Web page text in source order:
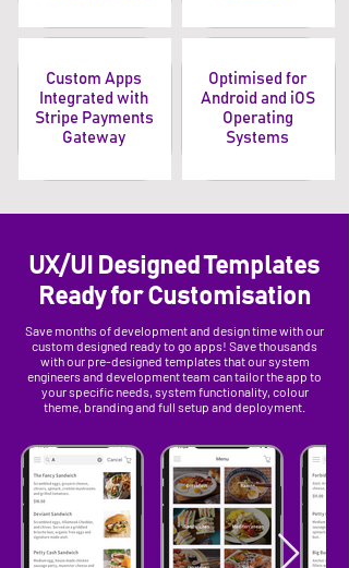
Custom Apps
Integrated with
Stripe Payments
Gateway
Optimised for
Android and iOS
Operating
Systems
UX/UI Designed Templates
Ready for Customisation
Save months of development and design time with our
custom designed ready to go apps! Save thousands
with our pre-designed templates that our system
engineers and development team can tailor the app to
your specific needs, system functionality, colour
theme, branding and full setup and deployment.